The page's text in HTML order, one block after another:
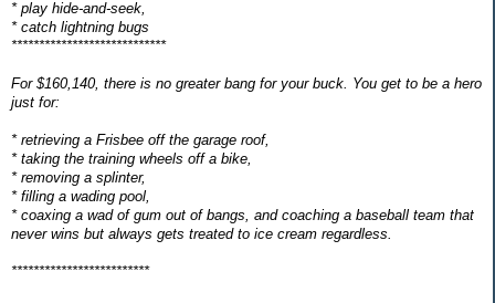
* play hide-and-seek,
* catch lightning bugs
****************************
For $160,140, there is no greater bang for your buck. You get to be a hero
just for:
* retrieving a Frisbee off the garage roof,
* taking the training wheels off a bike,
* removing a splinter,
* filling a wading pool,
* coaxing a wad of gum out of bangs, and coaching a baseball team that
never wins but always gets treated to ice cream regardless.
*************************